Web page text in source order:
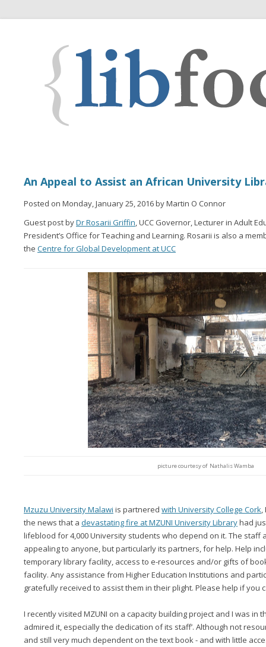
An Appeal to Assist an African University
Posted on Monday, January 25, 2016 by Martin O Connor
Guest post byDr Rosarii Griffin, UCC Governor, Lecturer in Adult
President’s Office for Teaching and Learning. Rosarii is also a
the Centre for Global Development at UCC
picture courtesy of Nathalis Wamba
Mzuzu University Malawi is partnered with University College Cork,
the news that a devastating fire at MZUNI University Libraryhad
lifeblood for 4,000 University students who depend on it. The staff
appealing to anyone, but particularly its partners, for help. Help
temporary library facility, access to e-resources and/or gifts of
facility. Any assistance from Higher Education Institutions and
gratefully received to assist them in their plight. Please help if you
I recently visited MZUNI on a capacity building project and I was in
admired it, especially the dedication of its staff’. Although not
and still very much dependent on the text book - and with little